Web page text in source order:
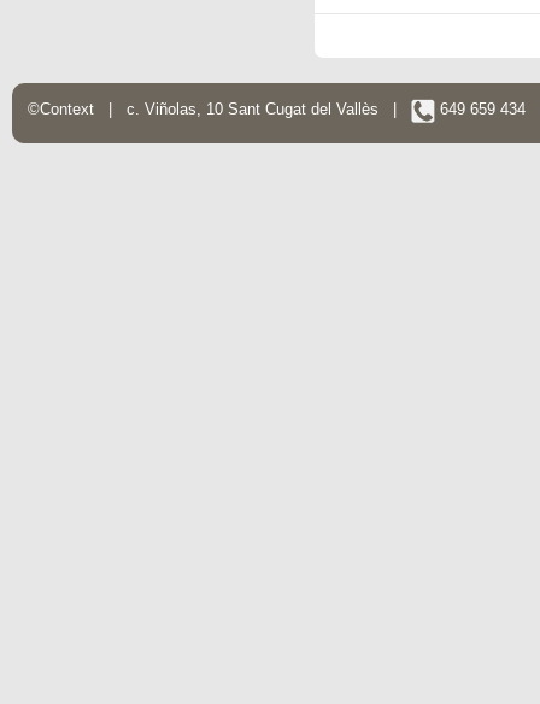
©Context | c. Viñolas, 10 Sant Cugat del Vallès | 649 659